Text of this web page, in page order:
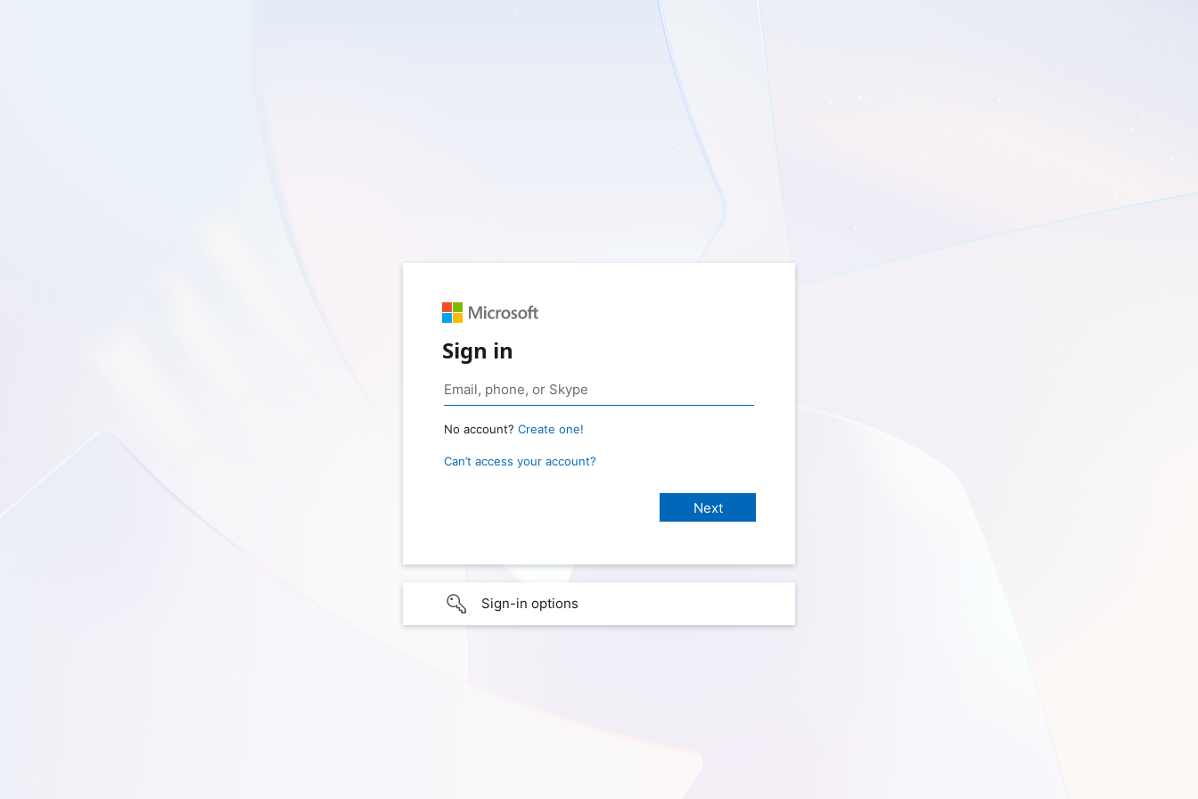
Sign in
No account? Create one!
Can’t access your account?
Sign-in options